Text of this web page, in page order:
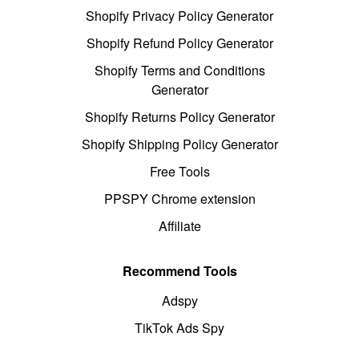
Shopify Privacy Policy Generator
Shopify Refund Policy Generator
Shopify Terms and Conditions
Generator
Shopify Returns Policy Generator
Shopify Shipping Policy Generator
Free Tools
PPSPY Chrome extension
Affiliate
Recommend Tools
Adspy
TikTok Ads Spy